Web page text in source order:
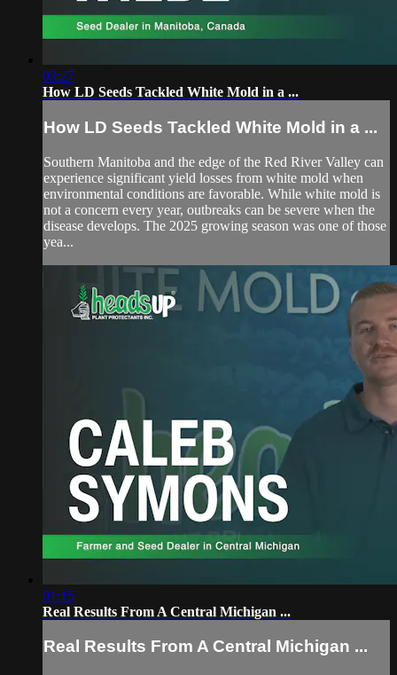
03:27
How LD Seeds Tackled White Mold in a ...
How LD Seeds Tackled White Mold in a ...
Southern Manitoba and the edge of the Red River Valley can
experience significant yield losses from white mold when
environmental conditions are favorable. While white mold is
not a concern every year, outbreaks can be severe when the
disease develops. The 2025 growing season was one of those
yea...
01:15
Real Results From A Central Michigan ...
Real Results From A Central Michigan ...